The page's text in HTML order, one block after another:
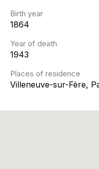
Birth year
1864
Year of death
1943
Places of residence
Villeneuve-sur-Fère,